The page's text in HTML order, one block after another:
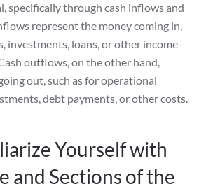
specifically through cash inflows and
represent the money coming in,
investments, loans, or other income-
outflows, on the other hand,
out, such as for operational
debt payments, or other costs.
Yourself with
and Sections of the